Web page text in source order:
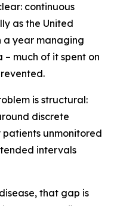
continuous
as the United
a year managing
– much of it spent on
is structural:
discrete
unmonitored
intervals
that gap is